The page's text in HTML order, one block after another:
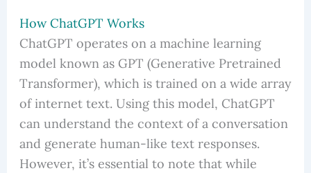
How ChatGPT Works
ChatGPT operates on a machine learning
model known as GPT (Generative Pretrained
Transformer), which is trained on a wide array
of internet text. Using this model, ChatGPT
can understand the context of a conversation
and generate human-like text responses.
However, it’s essential to note that while